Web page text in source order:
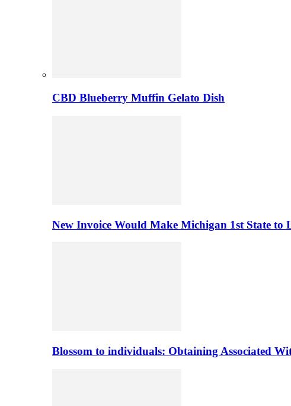
CBD Blueberry Muffin Gelato Dish
New Invoice Would Make Michigan 1st State to
Blossom to individuals: Obtaining Associated